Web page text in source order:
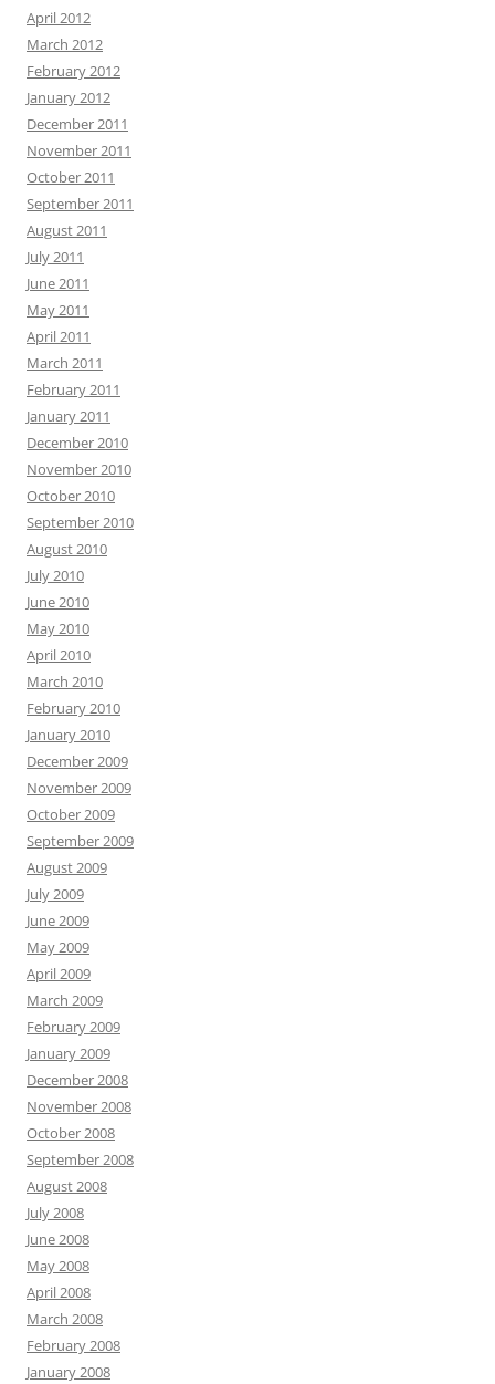
April 2012
March 2012
February 2012
January 2012
December 2011
November 2011
October 2011
September 2011
August 2011
July 2011
June 2011
May 2011
April 2011
March 2011
February 2011
January 2011
December 2010
November 2010
October 2010
September 2010
August 2010
July 2010
June 2010
May 2010
April 2010
March 2010
February 2010
January 2010
December 2009
November 2009
October 2009
September 2009
August 2009
July 2009
June 2009
May 2009
April 2009
March 2009
February 2009
January 2009
December 2008
November 2008
October 2008
September 2008
August 2008
July 2008
June 2008
May 2008
April 2008
March 2008
February 2008
January 2008